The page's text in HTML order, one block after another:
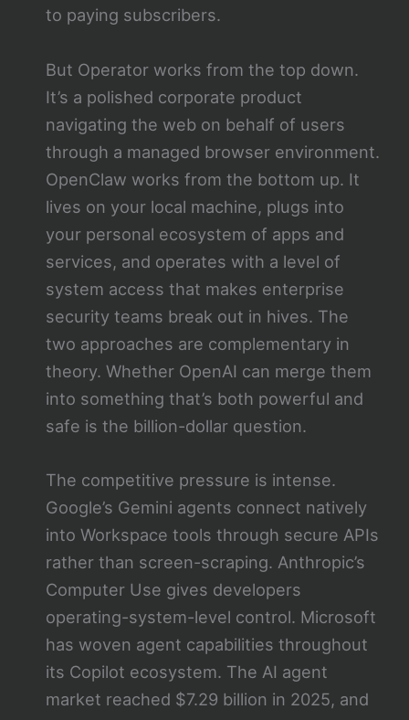
to paying subscribers.
But Operator works from the top down.
It’s a polished corporate product
navigating the web on behalf of users
through a managed browser environment.
OpenClaw works from the bottom up. It
lives on your local machine, plugs into
your personal ecosystem of apps and
services, and operates with a level of
system access that makes enterprise
security teams break out in hives. The
two approaches are complementary in
theory. Whether OpenAI can merge them
into something that’s both powerful and
safe is the billion-dollar question.
The competitive pressure is intense.
Google’s Gemini agents connect natively
into Workspace tools through secure APIs
rather than screen-scraping. Anthropic’s
Computer Use gives developers
operating-system-level control. Microsoft
has woven agent capabilities throughout
its Copilot ecosystem. The AI agent
market reached $7.29 billion in 2025, and